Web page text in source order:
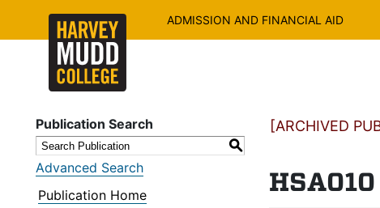
ADMISSION AND FINANCIAL AID
Publication Search
S
Advanced Search
Publication Home
[ARCHIVED